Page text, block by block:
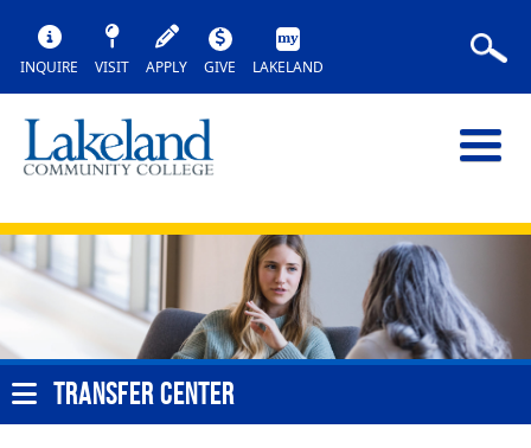
INQUIRE VISIT APPLY GIVE LAKELAND
TRANSFER CENTER